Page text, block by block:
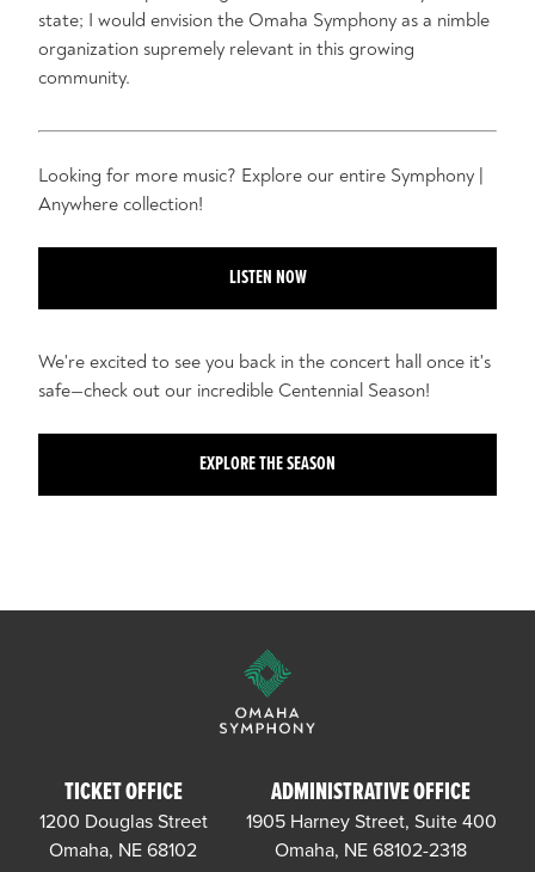
state; I would envision the Omaha Symphony as a nimble
organization supremely relevant in this growing
community.
Looking for more music? Explore our entire Symphony |
Anywhere collection!
LISTEN NOW
We're excited to see you back in the concert hall once it's
safe—check out our incredible Centennial Season!
EXPLORE THE SEASON
TICKET OFFICE
1200 Douglas Street
Omaha, NE 68102
ADMINISTRATIVE OFFICE
1905 Harney Street, Suite 400
Omaha, NE 68102-2318